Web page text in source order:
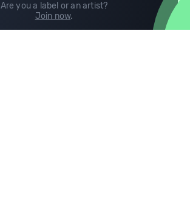
Are you a label or an artist?
Join now.